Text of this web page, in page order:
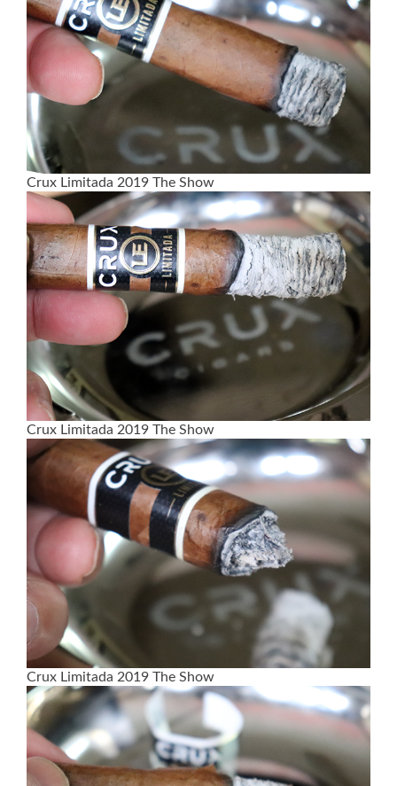
Crux Limitada 2019 The Show
Crux Limitada 2019 The Show
Crux Limitada 2019 The Show